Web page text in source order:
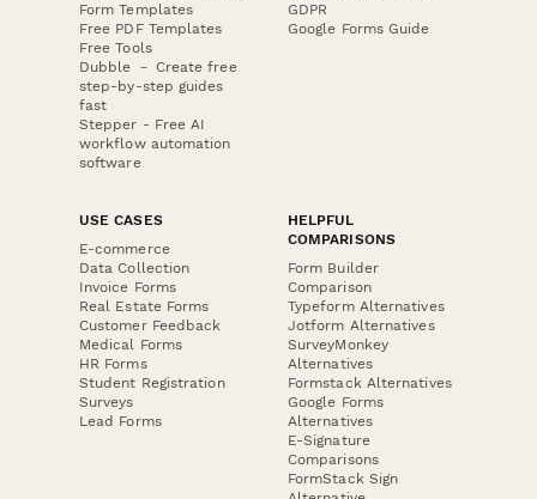
Form Templates
Free PDF Templates
Free Tools
Dubble － Create free
step-by-step guides
fast
Stepper - Free AI
workflow automation
software
GDPR
Google Forms Guide
USE CASES
E-commerce
Data Collection
Invoice Forms
Real Estate Forms
Customer Feedback
Medical Forms
HR Forms
Student Registration
Surveys
Lead Forms
HELPFUL
COMPARISONS
Form Builder
Comparison
Typeform Alternatives
Jotform Alternatives
SurveyMonkey
Alternatives
Formstack Alternatives
Google Forms
Alternatives
E-Signature
Comparisons
FormStack Sign